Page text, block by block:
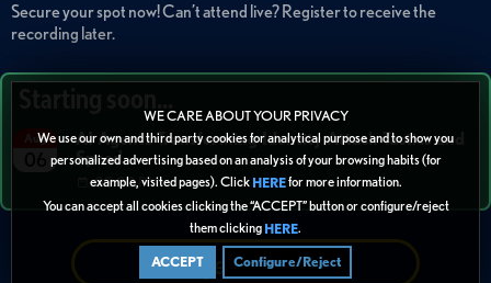
WE CARE ABOUT YOUR PRIVACY
We use our own and third party cookies for analytical purpose and to show you
personalized advertising based on an analysis of your browsing habits (for
example, visited pages). Click HEREfor more information.
You can accept all cookies clicking the “ACCEPT” button or configure/reject
them clicking HERE.
ACCEPT Configure/Reject
Secure your spot now! Can’t attend live? Register to receive the
recording later.
Aug
AI Agents Transforming Identity Attack Tactics and
Speed
02:00 PM
Refer + Earn